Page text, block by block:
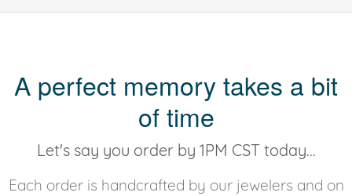
A perfect memory takes a bit
of time
Let's say you order by 1PM CST today...
Each order is handcrafted by our jewelers and on